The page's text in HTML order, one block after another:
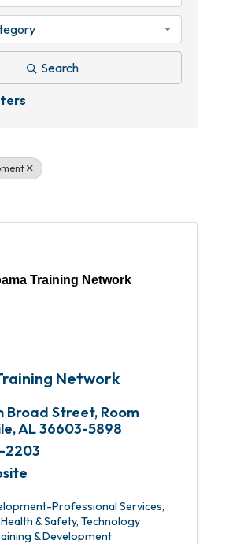
Search
Training Network
Network
Broad Street, Room
,AL36603-5898
2203
Professional Services
& Safety Technology
& Development